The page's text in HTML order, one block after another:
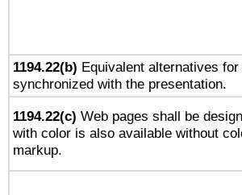
1194.22(b) Equivalent alternatives
synchronized with the presentation.
1194.22(c) Web pages shall be
with color is also available without
markup.